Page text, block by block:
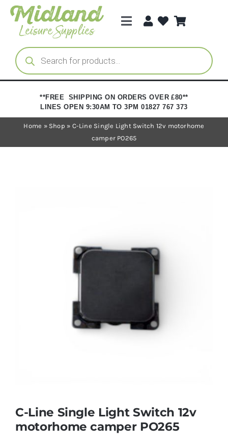
Skip
content
Toggle
Categories
Brands
Trade Registration
Products
search
**FREE SHIPPING ON ORDERS OVER £80**
LINES OPEN 9:30AM TO 3PM 01827 767 373
Home » Shop » C-Line Single Light Switch 12v motorhome
camper PO265
C-Line Single Light Switch 12v
motorhome camper PO265